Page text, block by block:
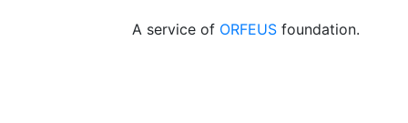
A service of ORFEUS foundation.